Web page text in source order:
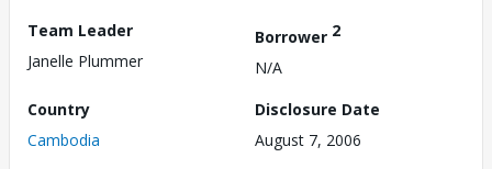
Team Leader
Janelle Plummer
Borrower 2
N/A
Country
Cambodia
Disclosure Date
August 7, 2006